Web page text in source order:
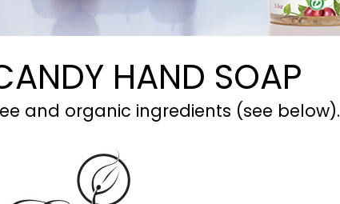
HAND SOAP
and organic ingredients (see below).